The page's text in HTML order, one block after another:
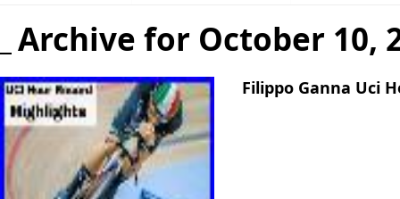
Archive for October 10,
Filippo Ganna Uci